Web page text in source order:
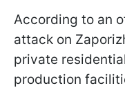
According to an
attack on
private
production